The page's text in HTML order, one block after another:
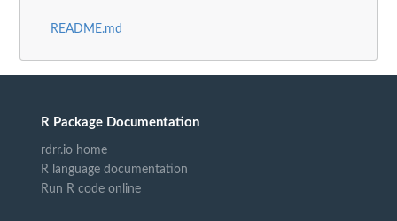
README.md
R Package Documentation
rdrr.io home
R language documentation
Run R code online